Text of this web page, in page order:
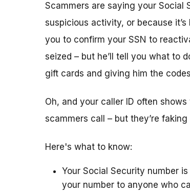
Scammers are saying your Social
suspicious activity, or because
you to confirm your SSN to
seized – but he’ll tell you what to
gift cards and giving him the
Oh, and your caller ID often
scammers call – but they’re
Here's what to know:
Your Social Security number
your number to anyone who